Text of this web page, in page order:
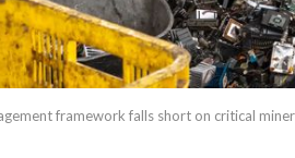
framework falls short on critical